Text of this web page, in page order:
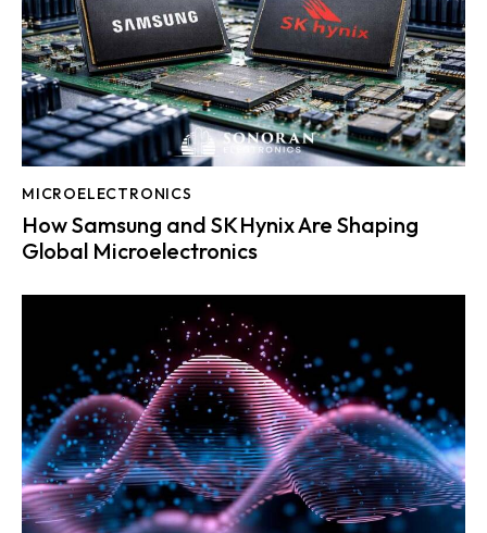
MICROELECTRONICS
How Samsung and SK Hynix Are Shaping
Global Microelectronics